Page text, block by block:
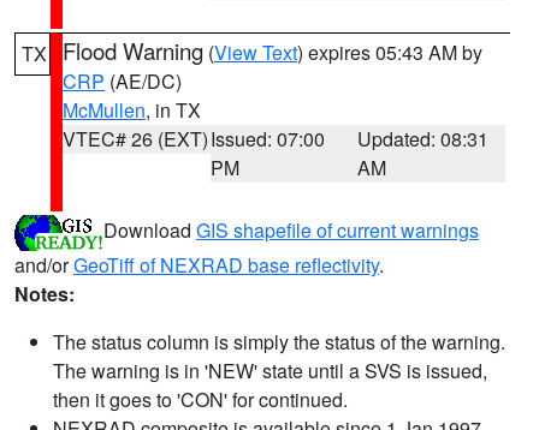
TX Flood Warning (View Text) expires 05:43 AM by
CRP (AE/DC)
McMullen, in TX
VTEC# 26 (EXT)Issued: 07:00
PM
Updated: 08:31
AM
Download GIS shapefile of current warnings
and/orGeoTiff of NEXRAD base reflectivity.
Notes:
The status column is simply the status of the warning.
The warning is in 'NEW' state until a SVS is issued,
then it goes to 'CON' for continued.